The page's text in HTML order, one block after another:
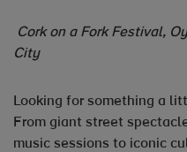
Cork on a Fork Festival,
City
Looking for something a
From giant street
music sessions to iconic